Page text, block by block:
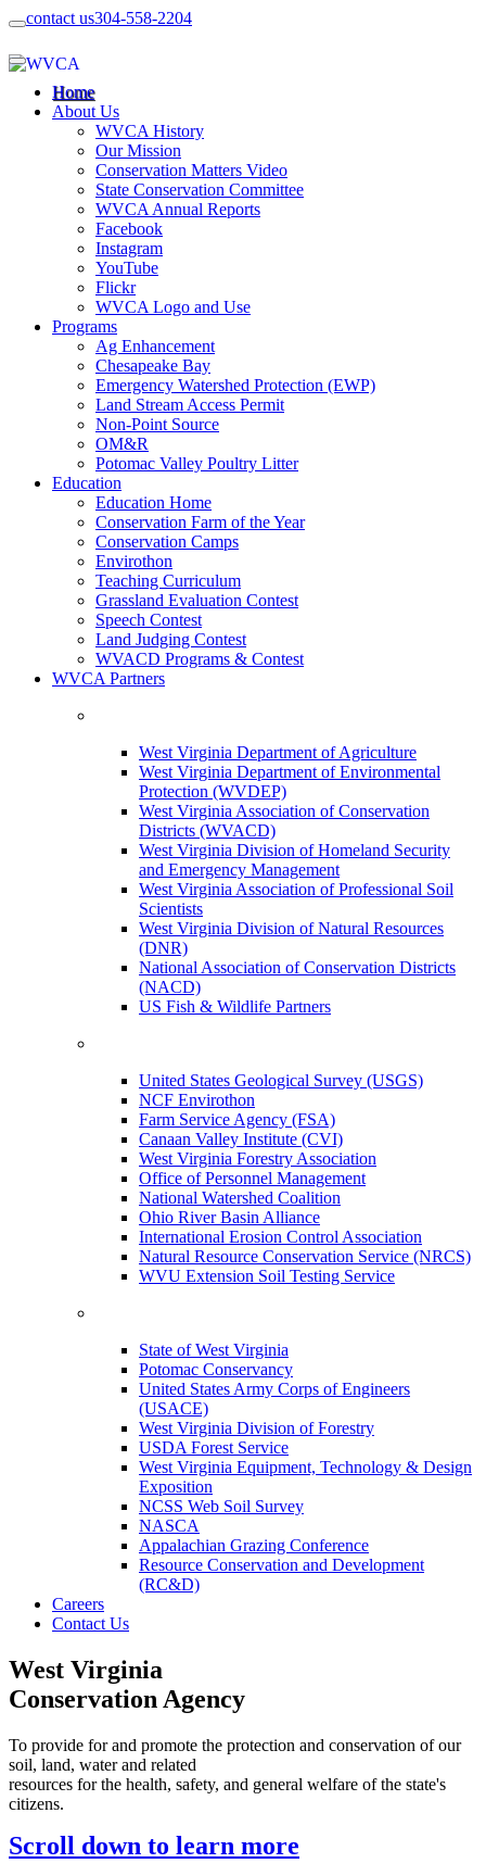
contact us304-558-2204
Home
About Us
WVCA History
Our Mission
Conservation Matters Video
State Conservation Committee
WVCA Annual Reports
Facebook
Instagram
YouTube
Flickr
WVCA Logo and Use
Programs
Ag Enhancement
Chesapeake Bay
Emergency Watershed Protection (EWP)
Land Stream Access Permit
Non-Point Source
OM&R
Potomac Valley Poultry Litter
Education
Education Home
Conservation Farm of the Year
Conservation Camps
Envirothon
Teaching Curriculum
Grassland Evaluation Contest
Speech Contest
Land Judging Contest
WVACD Programs & Contest
WVCA Partners
West Virginia Department of Agriculture
West Virginia Department of Environmental
Protection (WVDEP)
West Virginia Association of Conservation
Districts (WVACD)
West Virginia Division of Homeland Security
and Emergency Management
West Virginia Association of Professional Soil
Scientists
West Virginia Division of Natural Resources
(DNR)
National Association of Conservation Districts
(NACD)
US Fish & Wildlife Partners
United States Geological Survey (USGS)
NCF Envirothon
Farm Service Agency (FSA)
Canaan Valley Institute (CVI)
West Virginia Forestry Association
Office of Personnel Management
National Watershed Coalition
Ohio River Basin Alliance
International Erosion Control Association
Natural Resource Conservation Service (NRCS)
WVU Extension Soil Testing Service
State of West Virginia
Potomac Conservancy
United States Army Corps of Engineers
(USACE)
West Virginia Division of Forestry
USDA Forest Service
West Virginia Equipment, Technology & Design
Exposition
NCSS Web Soil Survey
NASCA
Appalachian Grazing Conference
Resource Conservation and Development
(RC&D)
Careers
Contact Us
West Virginia
Conservation Agency
To provide for and promote the protection and conservation of our
soil, land, water and related
resources for the health, safety, and general welfare of the state's
citizens.
Scroll down to learn more